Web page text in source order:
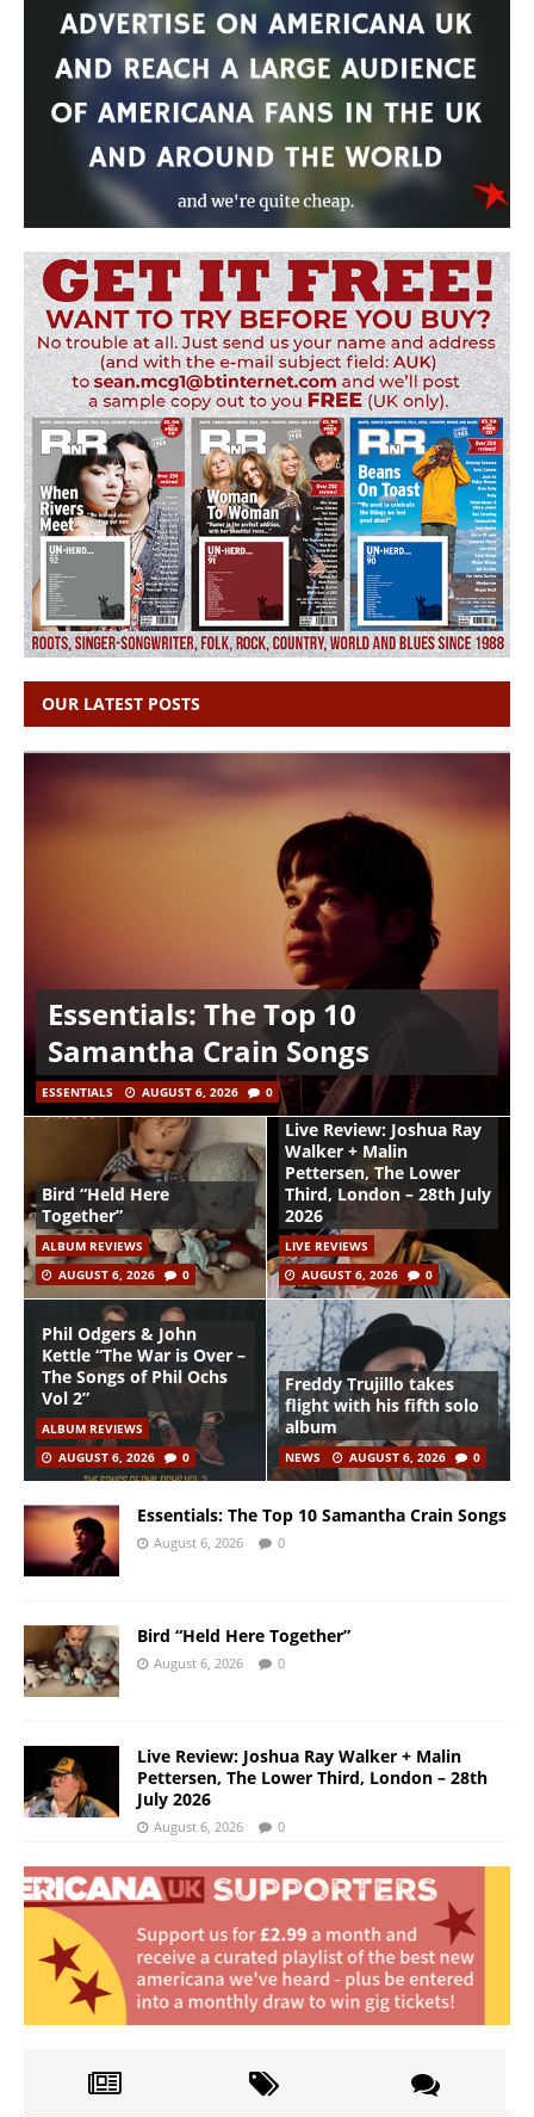
OUR LATEST POSTS
Essentials: The Top 10
Samantha Crain Songs
ESSENTIALS AUGUST 6, 2026 0
Bird “Held Here
Together”
ALBUM REVIEWS
AUGUST 6, 2026
0
Live Review: Joshua Ray
Walker + Malin
Pettersen, The Lower
Third, London – 28th July
2026
LIVE REVIEWS
AUGUST 6, 2026
0
Phil Odgers & John
Kettle “The War is Over –
The Songs of Phil Ochs
Vol 2”
ALBUM REVIEWS
AUGUST 6, 2026
0
Freddy Trujillo takes
flight with his fifth solo
album
NEWS AUGUST 6, 2026 0
Essentials: The Top 10 Samantha Crain Songs
August 6, 2026 0
Bird “Held Here Together”
August 6, 2026 0
Live Review: Joshua Ray Walker + Malin
Pettersen, The Lower Third, London – 28th
July 2026
August 6, 2026 0